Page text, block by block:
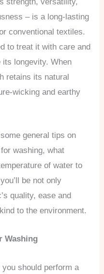
– is a long-lasting
conventional textiles.
to treat it with care and
longevity. When
retains its natural
wicking and earthy
general tips on
washing, what
of water to
be not only
quality, ease and
to the environment.
Washing
should perform a